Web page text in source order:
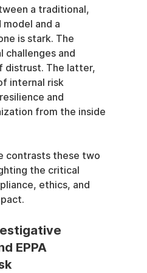
a traditional,
and a
is stark. The
challenges and
distrust. The latter,
internal risk
and
from the inside
contrasts these two
the critical
ethics, and
EPPA